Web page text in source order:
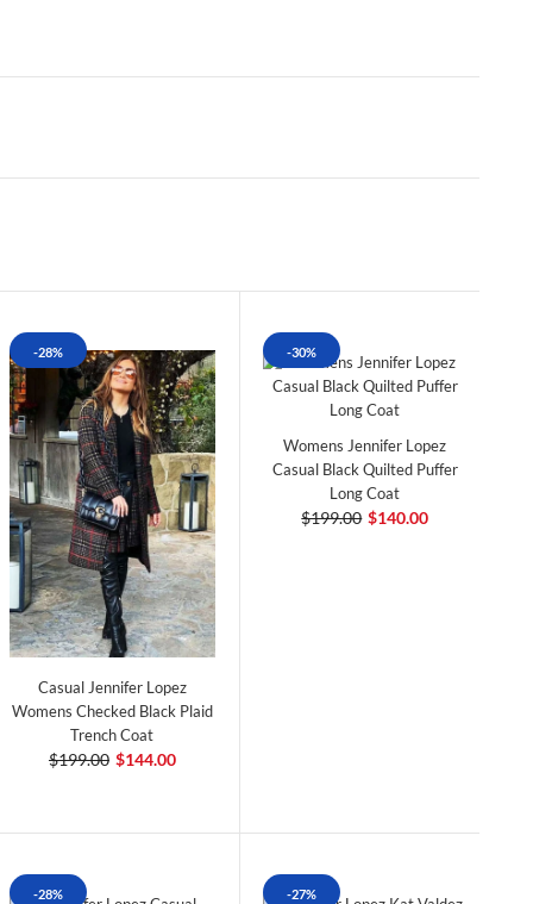
-28%
Casual Jennifer Lopez
Womens Checked Black Plaid
Trench Coat
$199.00 $144.00
-30%
Womens Jennifer Lopez
Casual Black Quilted Puffer
Long Coat
$199.00 $140.00
-28% -27%